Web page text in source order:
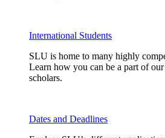
International Students
SLU is home to many highly
Learn how you can be a part of
scholars.
Dates and Deadlines